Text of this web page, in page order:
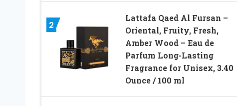
2
Lattafa Qaed Al Fursan –
Oriental, Fruity, Fresh,
Amber Wood – Eau de
Parfum Long-Lasting
Fragrance for Unisex, 3.40
Ounce / 100 ml